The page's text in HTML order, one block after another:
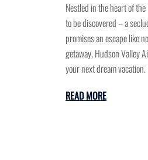
Nestled in the heart of
to be discovered – a
promises an escape like
getaway, Hudson Valley
your next dream
READ MORE